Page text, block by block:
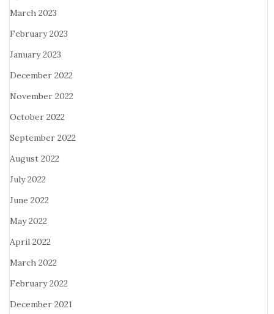
March 2023
February 2023
January 2023
December 2022
November 2022
October 2022
September 2022
August 2022
July 2022
June 2022
May 2022
April 2022
March 2022
February 2022
December 2021